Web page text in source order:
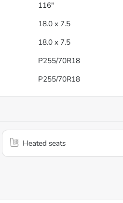
116"
18.0 x 7.5
18.0 x 7.5
P255/70R18
P255/70R18
Heated seats